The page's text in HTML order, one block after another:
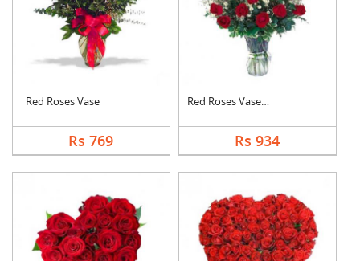
Red Roses Vase
Rs 769
Red Roses Vase Arran....
Rs 934